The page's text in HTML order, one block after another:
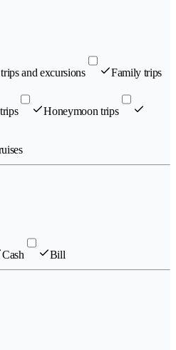
and excursions Family trips
Honeymoon trips
Cash Bill